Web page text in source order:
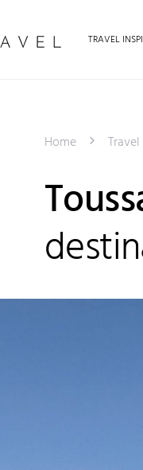
TRAVEL
Home